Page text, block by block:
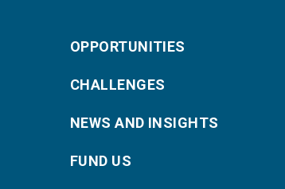
OPPORTUNITIES
CHALLENGES
NEWS AND INSIGHTS
FUND US